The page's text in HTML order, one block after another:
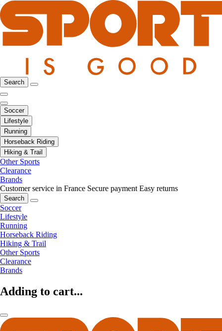
Search
Soccer
Lifestyle
Running
Horseback Riding
Hiking & Trail
Other Sports
Clearance
Brands
Customer service in France Secure payment Easy returns
Search
Soccer
Lifestyle
Running
Horseback Riding
Hiking & Trail
Other Sports
Clearance
Brands
Adding to cart...